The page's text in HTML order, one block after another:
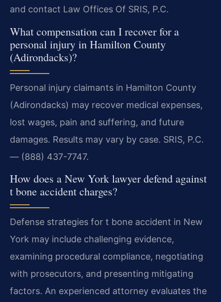
and contact Law Offices Of SRIS, P.C.
What compensation can I recover for a
personal injury in Hamilton County
(Adirondacks)?
Personal injury claimants in Hamilton County
(Adirondacks) may recover medical expenses,
lost wages, pain and suffering, and future
damages. Results may vary by case. SRIS, P.C.
— (888) 437-7747.
How does a New York lawyer defend against
t bone accident charges?
Defense strategies for t bone accident in New
York may include challenging evidence,
examining procedural compliance, negotiating
with prosecutors, and presenting mitigating
factors. An experienced attorney evaluates the